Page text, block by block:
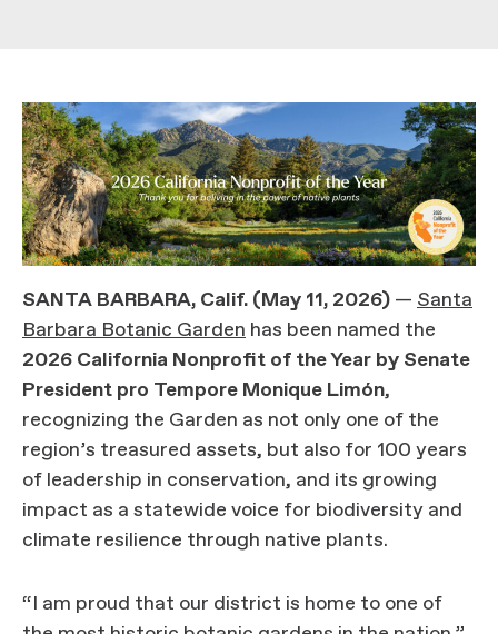
SANTA BARBARA, Calif. (May 11, 2026) — Santa
Barbara Botanic Garden has been named the
2026 California Nonprofit of the Year by Senate
President pro Tempore Monique Limón,
recognizing the Garden as not only one of the
region’s treasured assets, but also for 100 years
of leadership in conservation, and its growing
impact as a statewide voice for biodiversity and
climate resilience through native plants.
“I am proud that our district is home to one of